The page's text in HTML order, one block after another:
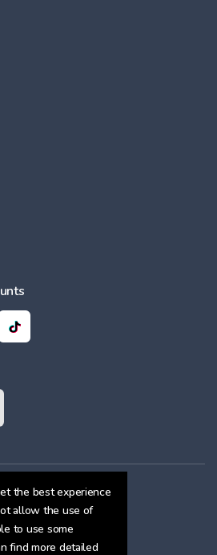
the best experience
allow the use of
to use some
find more detailed
Agreement
Cookie Policy
Agreement